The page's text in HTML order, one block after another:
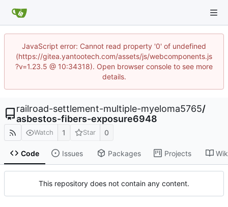
JavaScript error: Cannot read property '0' of undefined
(https://gitea.yantootech.com/assets/js/webcomponents.js
?v=1.23.5 @ 10:34318). Open browser console to see more
details.
railroad-settlement-multiple-myeloma5765/
asbestos-fibers-exposure6948
Watch 1 Star 0
Code Issues Packages Projects
This repository does not contain any content.